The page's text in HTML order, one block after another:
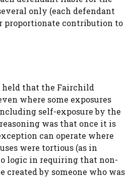
only (each defendant
proportionate contribution to
held that the Fairchild
where some exposures
self-exposure by the
was that once it is
can operate where
were tortious (as in
logic in requiring that non-
created by someone who was